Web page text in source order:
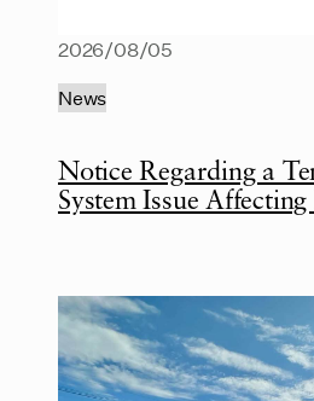
Notice Regarding a
System Issue
2026/08/05
News